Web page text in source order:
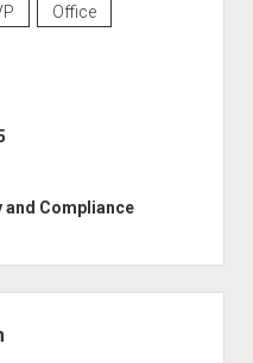
Office
and Compliance